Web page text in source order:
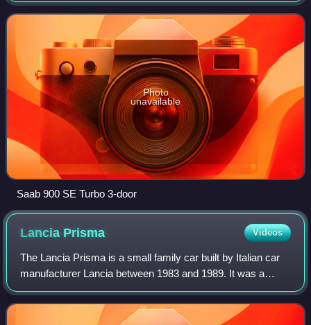
from 1994 to 1998.
Photo
unavailable
Saab 900 SE Turbo 3-door
Lancia Prisma Videos
The Lancia Prisma is a small family car built by Italian car
manufacturer Lancia between 1983 and 1989. It was a
saloon version of the first generation Lancia Delta
hatchback, and like the Delta it wa